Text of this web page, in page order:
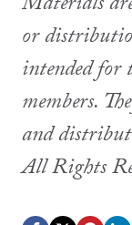
or
intended for
members.
and
All Rights